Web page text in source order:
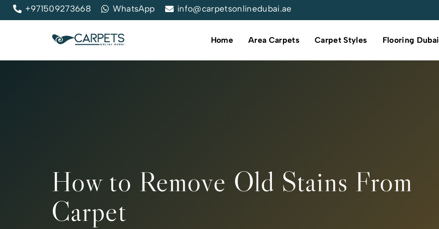
+971509273668 WhatsApp info@carpetsonlinedubai.ae
Home Area Carpets Carpet Styles Flooring Dubai
How to Remove Old Stains From
Carpet